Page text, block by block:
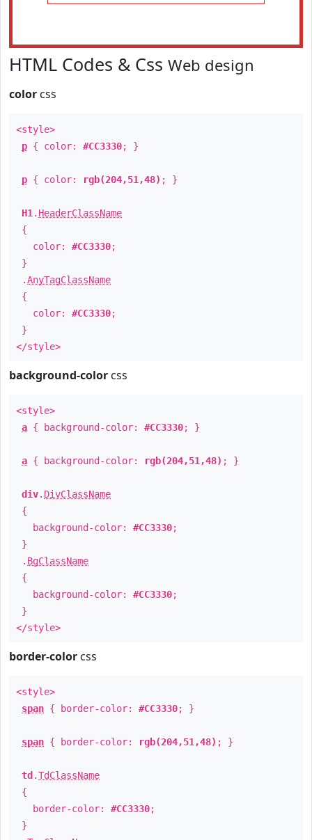
HTML Codes & Css Web design
color css
<style>
p { color: #CC3330; }
p { color: rgb(204,51,48) ; }
H1 . HeaderClassName
{
color: #CC3330;
}
.AnyTagClassName
{
color: #CC3330;
}
</style>
background-color css
<style>
a { background-color: #CC3330; }
a { background-color: rgb(204,51,48) ; }
div. DivClassName
{
background-color: #CC3330;
}
. BgClassName
{
background-color: #CC3330;
}
</style>
border-color css
<style>
span { border-color: #CC3330; }
span { border-color: rgb(204,51,48) ; }
td .TdClassName
{
border-color: #CC3330;
}